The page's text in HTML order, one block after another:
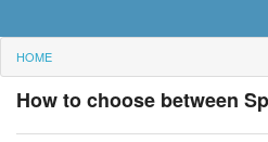
Home
News
HOME
How to choose between